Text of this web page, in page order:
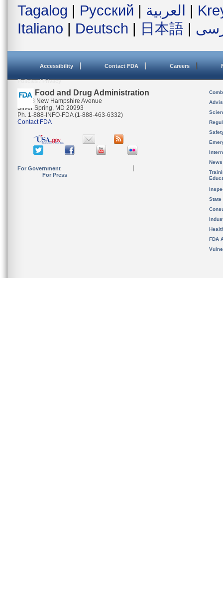
Tagalog | Русский | العربية |
Italiano | Deutsch | 日本語 |
Accessibility Contact FDA Careers
Policies / Privacy
U.S. Food and Drug Administration
10903 New Hampshire Avenue
Silver Spring, MD 20993
Ph. 1-888-INFO-FDA (1-888-463-6332)
Contact FDA
For Government
For Press
State
FDA